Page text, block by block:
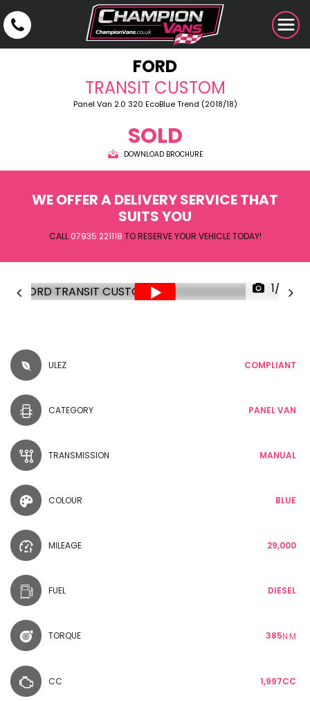
FORD
TRANSIT CUSTOM
Panel Van 2.0 320 EcoBlue Trend (2018/18)
SOLD
DOWNLOAD BROCHURE
WE OFFER A DELIVERY SERVICE THAT
SUITS YOU
CALL 07935 221118 TO RESERVE YOUR VEHICLE TODAY!
1/29
ULEZ COMPLIANT
CATEGORY PANEL VAN
TRANSMISSION MANUAL
COLOUR BLUE
MILEAGE 29,000
FUEL DIESEL
TORQUE 385N·M
CC 1,997CC